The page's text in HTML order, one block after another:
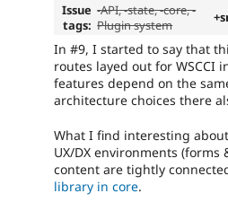
Issue
tags:
-API, -state, -core, -
Plugin system
In #9, I started to say that
routes layed out for WSCCI
features depend on the
architecture choices there
What I find interesting
UX/DX environments
content are tightly
library in core.